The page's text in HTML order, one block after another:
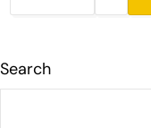
Search